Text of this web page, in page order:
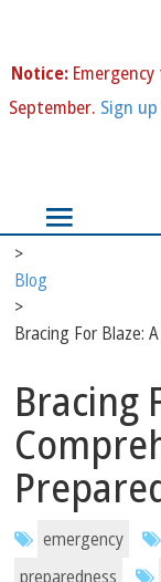
Notice:
September. Sign
>
Blog
>
Bracing For Blaze:
Bracing
emergency
preparedness